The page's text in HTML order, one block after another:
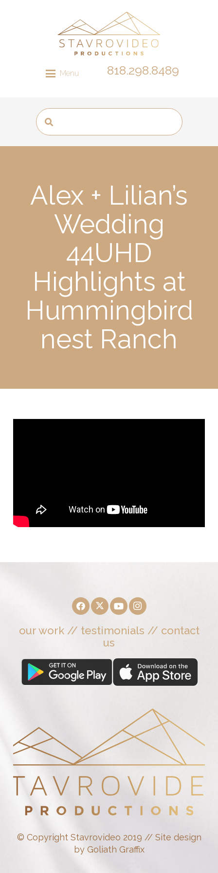
Menu 818.298.8489
Alex + Lilian’s
Wedding
44UHD
Highlights at
Hummingbird
nest Ranch
our work// testimonials // contact
us
© Copyright Stavrovideo 2019 // Site design
by Goliath Graffix